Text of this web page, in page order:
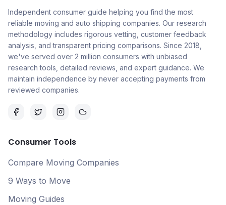
Independent consumer guide helping you find the most
reliable moving and auto shipping companies. Our research
methodology includes rigorous vetting, customer feedback
analysis, and transparent pricing comparisons. Since 2018,
we've served over 2 million consumers with unbiased
research tools, detailed reviews, and expert guidance. We
maintain independence by never accepting payments from
reviewed companies.
Consumer Tools
Compare Moving Companies
9 Ways to Move
Moving Guides